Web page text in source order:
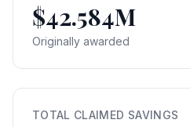
$42.584M
Originally awarded
TOTAL CLAIMED SAVINGS